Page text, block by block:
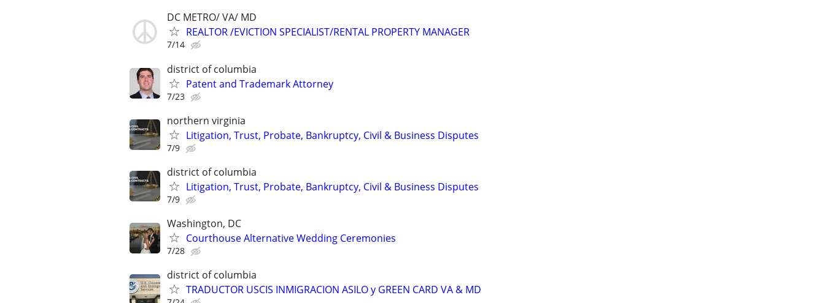
DC METRO/ VA/ MD
REALTOR /EVICTION SPECIALIST/RENTAL PROPERTY MANAGER
7/14
district of columbia
Patent and Trademark Attorney
7/23
northern virginia
Litigation, Trust, Probate, Bankruptcy, Civil & Business Disputes
7/9
district of columbia
Litigation, Trust, Probate, Bankruptcy, Civil & Business Disputes
7/9
Washington, DC
Courthouse Alternative Wedding Ceremonies
7/28
district of columbia
TRADUCTOR USCIS INMIGRACION ASILO y GREEN CARD VA & MD